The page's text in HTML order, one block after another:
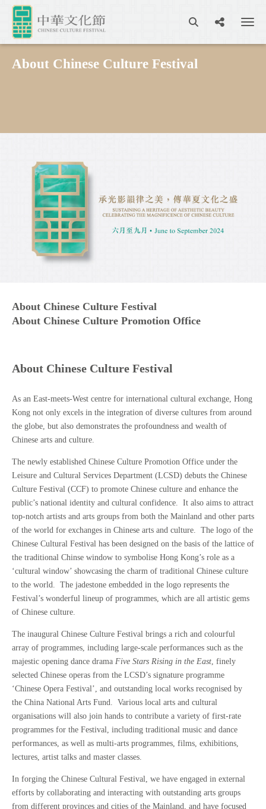
About Chinese Culture Festival
About Chinese Culture Festival
About Chinese Culture Promotion Office
About Chinese Culture Festival
As an East-meets-West centre for international cultural exchange, Hong
Kong not only excels in the integration of diverse cultures from around
the globe, but also demonstrates the profoundness and wealth of
Chinese arts and culture.
The newly established Chinese Culture Promotion Office under the
Leisure and Cultural Services Department (LCSD) debuts the Chinese
Culture Festival (CCF) to promote Chinese culture and enhance the
public’s national identity and cultural confidence. It also aims to attract
top-notch artists and arts groups from both the Mainland and other parts
of the world for exchanges in Chinese arts and culture. The logo of the
Chinese Cultural Festival has been designed on the basis of the lattice of
the traditional Chinse window to symbolise Hong Kong’s role as a
‘cultural window’ showcasing the charm of traditional Chinese culture
to the world. The jadestone embedded in the logo represents the
Festival’s wonderful lineup of programmes, which are all artistic gems
of Chinese culture.
The inaugural Chinese Culture Festival brings a rich and colourful
array of programmes, including large-scale performances such as the
majestic opening dance drama Five Stars Rising in the East, finely
selected Chinese operas from the LCSD’s signature programme
‘Chinese Opera Festival’, and outstanding local works recognised by
the China National Arts Fund. Various local arts and cultural
organisations will also join hands to contribute a variety of first-rate
programmes for the Festival, including traditional music and dance
performances, as well as multi-arts programmes, films, exhibitions,
lectures, artist talks and master classes.
In forging the Chinese Cultural Festival, we have engaged in external
efforts by collaborating and interacting with outstanding arts groups
from different provinces and cities of the Mainland, and have focused